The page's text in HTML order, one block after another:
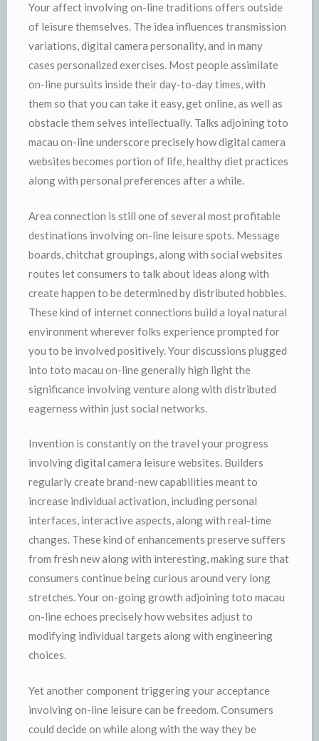
Your affect involving on-line traditions offers outside
of leisure themselves. The idea influences transmission
variations, digital camera personality, and in many
cases personalized exercises. Most people assimilate
on-line pursuits inside their day-to-day times, with
them so that you can take it easy, get online, as well as
obstacle them selves intellectually. Talks adjoining toto
macau on-line underscore precisely how digital camera
websites becomes portion of life, healthy diet practices
along with personal preferences after a while.
Area connection is still one of several most profitable
destinations involving on-line leisure spots. Message
boards, chitchat groupings, along with social websites
routes let consumers to talk about ideas along with
create happen to be determined by distributed hobbies.
These kind of internet connections build a loyal natural
environment wherever folks experience prompted for
you to be involved positively. Your discussions plugged
into toto macau on-line generally high light the
significance involving venture along with distributed
eagerness within just social networks.
Invention is constantly on the travel your progress
involving digital camera leisure websites. Builders
regularly create brand-new capabilities meant to
increase individual activation, including personal
interfaces, interactive aspects, along with real-time
changes. These kind of enhancements preserve suffers
from fresh new along with interesting, making sure that
consumers continue being curious around very long
stretches. Your on-going growth adjoining toto macau
on-line echoes precisely how websites adjust to
modifying individual targets along with engineering
choices.
Yet another component triggering your acceptance
involving on-line leisure can be freedom. Consumers
could decide on while along with the way they be